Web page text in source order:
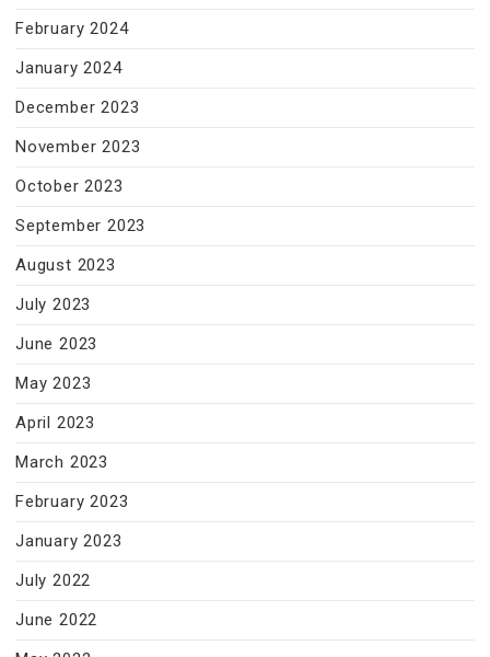
February 2024
January 2024
December 2023
November 2023
October 2023
September 2023
August 2023
July 2023
June 2023
May 2023
April 2023
March 2023
February 2023
January 2023
July 2022
June 2022